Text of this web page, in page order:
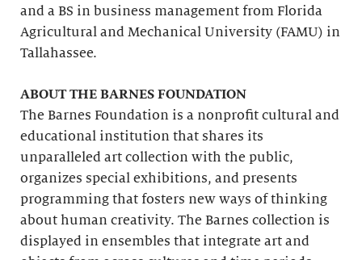
and a BS in business management from Florida
Agricultural and Mechanical University (FAMU) in
Tallahassee.
ABOUT THE BARNES FOUNDATION
The Barnes Foundation is a nonprofit cultural and
educational institution that shares its
unparalleled art collection with the public,
organizes special exhibitions, and presents
programming that fosters new ways of thinking
about human creativity. The Barnes collection is
displayed in ensembles that integrate art and